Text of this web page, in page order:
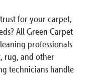
for your carpet,
All Green Carpet
professionals
rug, and other
technicians handle